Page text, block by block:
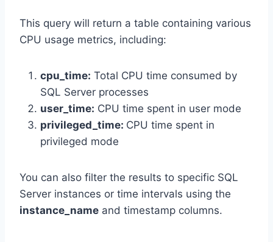
This query will return a table containing various
CPU usage metrics, including:
cpu_time: Total CPU time consumed by
SQL Server processes
user_time: CPU time spent in user mode
privileged_time: CPU time spent in
privileged mode
You can also filter the results to specific SQL
Server instances or time intervals using the
instance_name and timestamp columns.